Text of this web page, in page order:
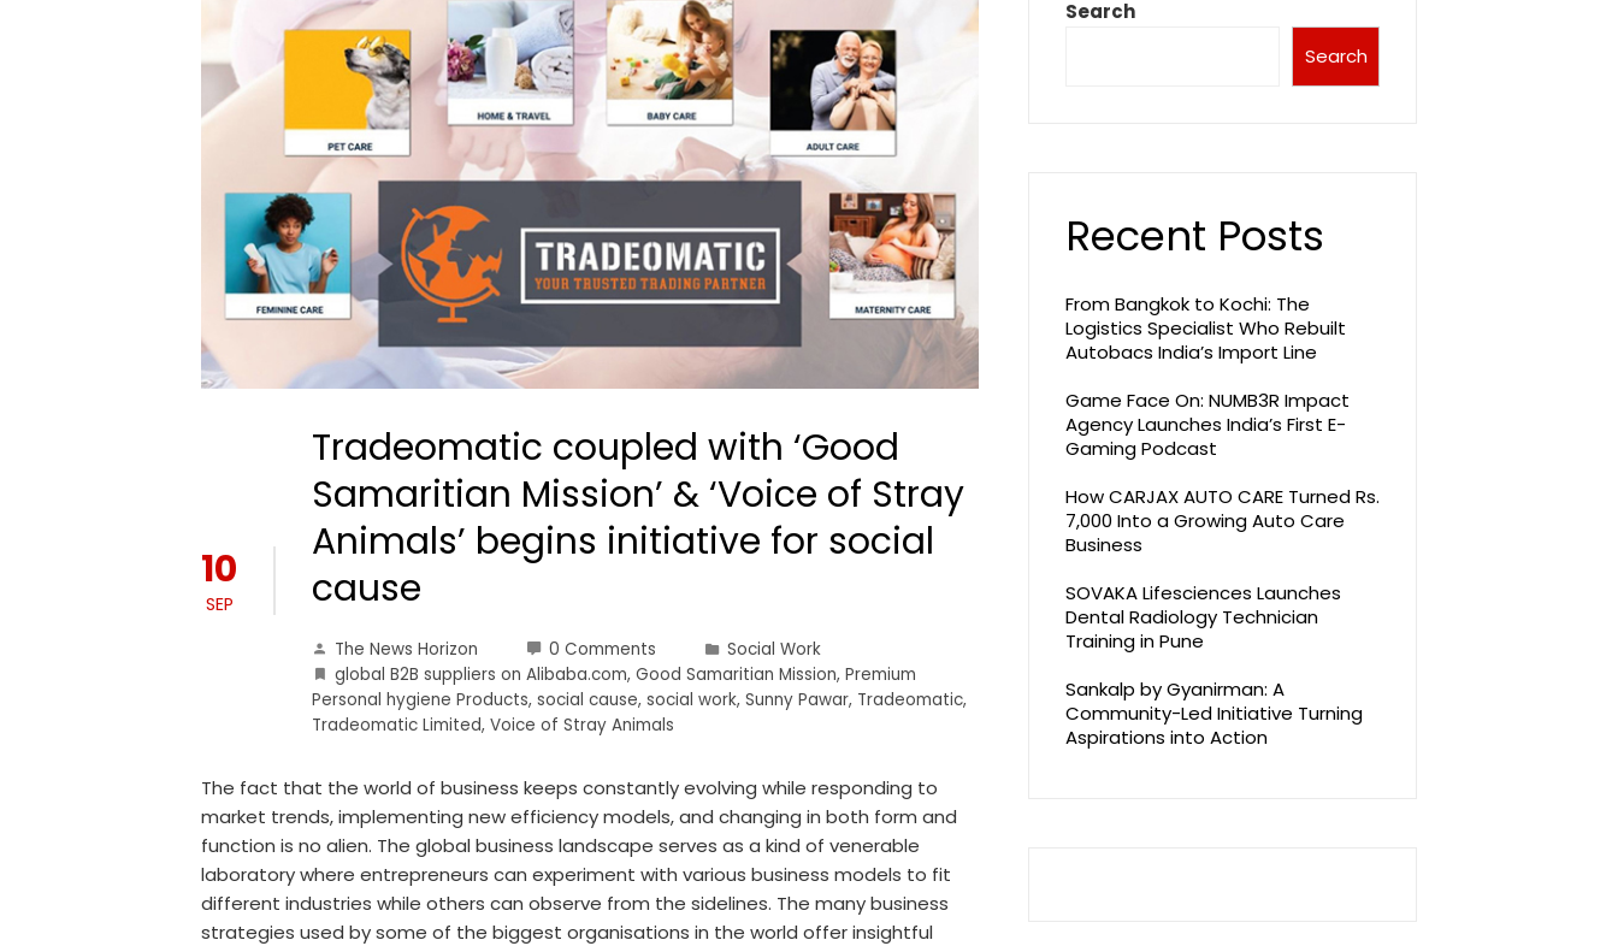
10
SEP
Tradeomatic coupled with ‘Good
Samaritian Mission’ & ‘Voice of Stray
Animals’ begins initiative for social
cause
The News Horizon 0 Comments
Social Work
global B2B suppliers on Alibaba.com, Good Samaritian Mission, Premium
Personal hygiene Products, social cause, social work, Sunny Pawar, Tradeomatic,
Tradeomatic Limited, Voice of Stray Animals
The fact that the world of business keeps constantly evolving while responding to
market trends, implementing new efficiency models, and changing in both form and
function is no alien. The global business landscape serves as a kind of venerable
laboratory where entrepreneurs can experiment with various business models to fit
different industries while others can observe from the sidelines. The many business
strategies used by some of the biggest organisations in the world offer insightful
Search
Search
Recent Posts
From Bangkok to Kochi: The
Logistics Specialist Who Rebuilt
Autobacs India’s Import Line
Game Face On: NUMB3R Impact
Agency Launches India’s First E-
Gaming Podcast
How CARJAX AUTO CARE Turned Rs.
7,000 Into a Growing Auto Care
Business
SOVAKA Lifesciences Launches
Dental Radiology Technician
Training in Pune
Sankalp by Gyanirman: A
Community-Led Initiative Turning
Aspirations into Action